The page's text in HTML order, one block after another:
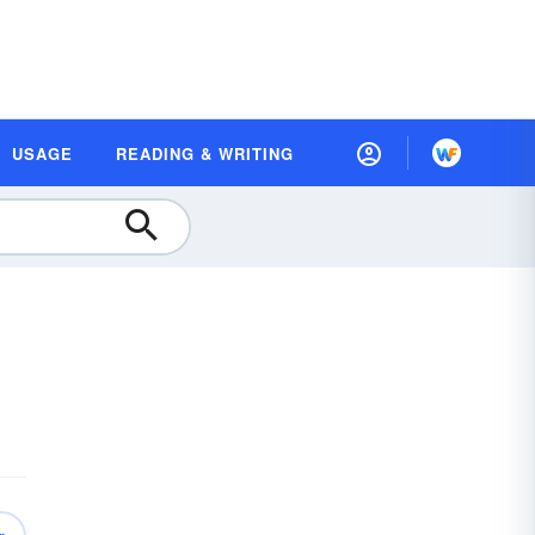
USAGE READING & WRITING